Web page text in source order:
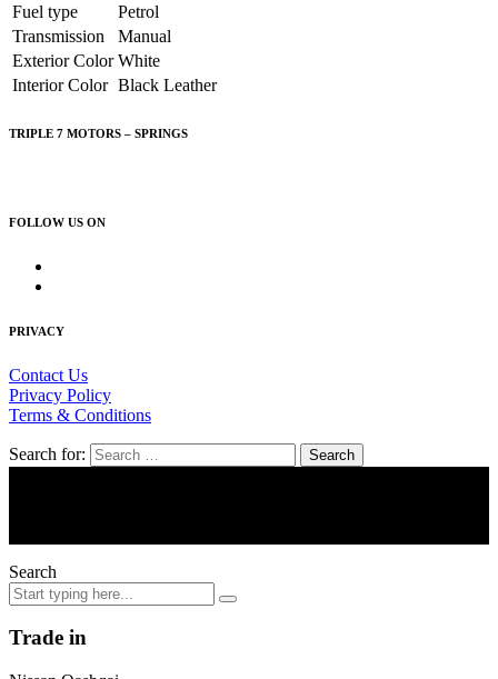
Fuel type
Petrol
Transmission
Manual
Exterior Color White
Interior Color Black Leather
TRIPLE 7 MOTORS – SPRINGS
FOLLOW US ON
PRIVACY
Contact Us
Privacy Policy
Terms & Conditions
Search for:
Search
Trade in